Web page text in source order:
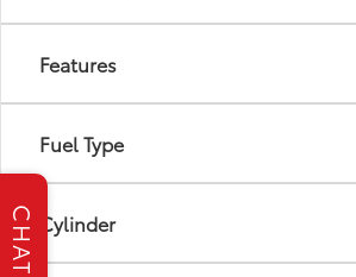
Features
Fuel Type
Cylinder
CHAT